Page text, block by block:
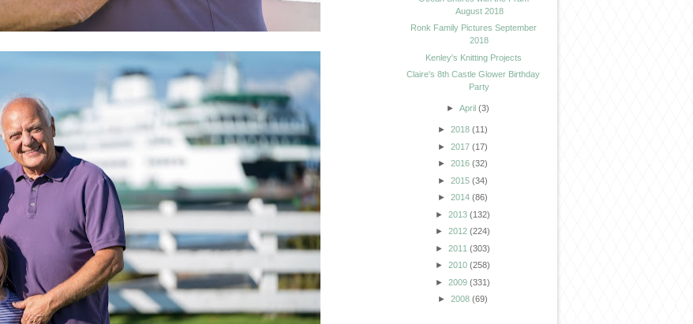
August 2018
Ronk Family Pictures September
2018
Kenley's Knitting Projects
Claire's 8th Castle Glower Birthday
Party
►April (3)
► 2018 (11)
► 2017 (17)
► 2016 (32)
► 2015 (34)
► 2014 (86)
► 2013 (132)
► 2012 (224)
► 2011 (303)
► 2010 (258)
► 2009 (331)
► 2008 (69)